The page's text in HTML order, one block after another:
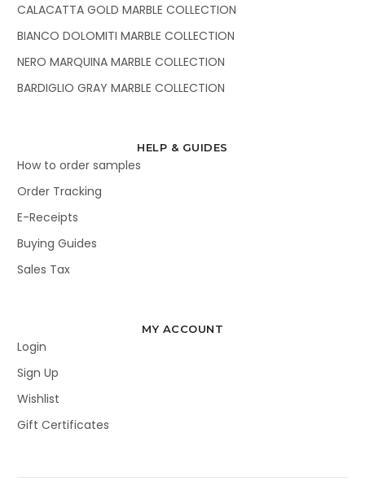
CALACATTA GOLD MARBLE COLLECTION
BIANCO DOLOMITI MARBLE COLLECTION
NERO MARQUINA MARBLE COLLECTION
BARDIGLIO GRAY MARBLE COLLECTION
HELP & GUIDES
How to order samples
Order Tracking
E-Receipts
Buying Guides
Sales Tax
MY ACCOUNT
Login
Sign Up
Wishlist
Gift Certificates